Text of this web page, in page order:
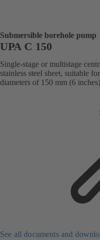
Submersible borehole pump
UPA C 150
Single-stage or multistage
stainless steel sheet, suitable
diameters of 150 mm (6
See all documents and